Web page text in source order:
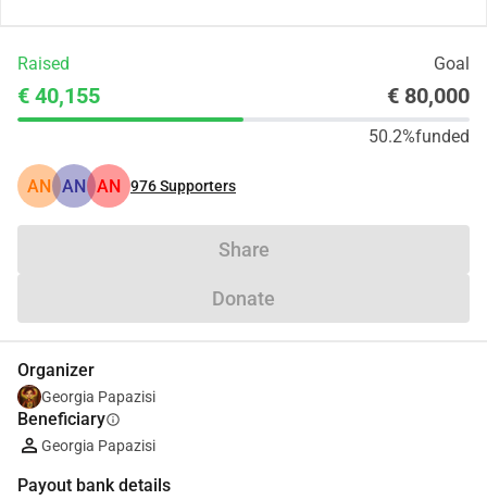
Raised Goal
€ 40,155 € 80,000
50.2%funded
AN AN AN 976Supporters
Share
Donate
Organizer
Georgia Papazisi
Beneficiaryinfo
Georgia Papazisi
Payout bank details